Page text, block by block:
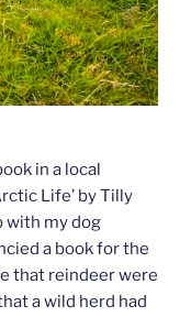
in a local
Life’ by Tilly
with my dog
a book for the
that reindeer were
a wild herd had